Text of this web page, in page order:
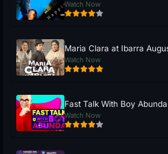
Watch Now
Maria Clara at Ibarra
Watch Now
Fast Talk With Boy
Watch Now